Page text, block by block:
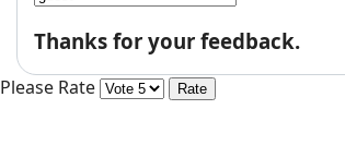
Thanks for your feedback.
Please Rate